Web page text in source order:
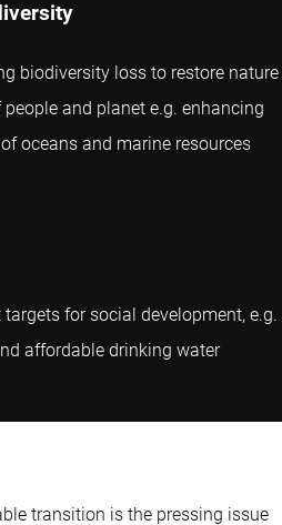
biodiversity loss to restore nature
and planet e.g. enhancing
oceans and marine resources
targets for social development, e.g.
affordable drinking water
transition is the pressing issue